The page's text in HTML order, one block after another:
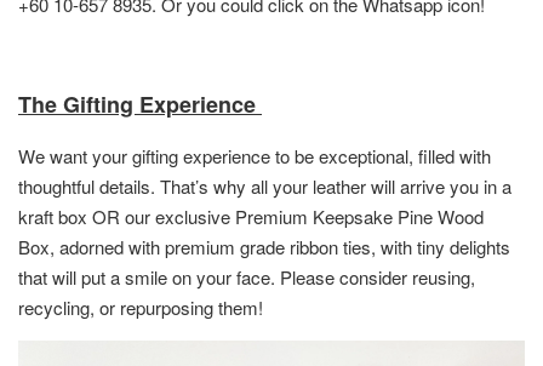
The Gifting Experience
We want your gifting experience to be exceptional, filled with
thoughtful details. That’s why all your leather will arrive you in a
kraft box OR our exclusive Premium Keepsake Pine Wood
Box, adorned with premium grade ribbon ties, with tiny delights
that will put a smile on your face. Please consider reusing,
recycling, or repurposing them!